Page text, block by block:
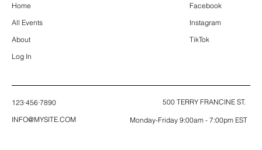
Home
All Events
About
Log In
Facebook
Instagram
TikTok
123·456·7890
INFO@MYSITE.COM
500 TERRY FRANCINE ST.
Monday-Friday 9:00am - 7:00pm EST